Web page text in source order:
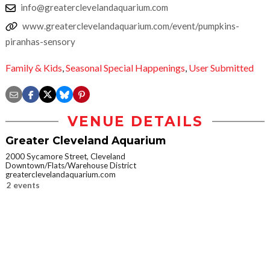
info@greaterclevelandaquarium.com
www.greaterclevelandaquarium.com/event/pumpkins-
piranhas-sensory
Family & Kids,Seasonal Special Happenings, User Submitted
VENUE DETAILS
Greater Cleveland Aquarium
2000 Sycamore Street, Cleveland
Downtown/Flats/Warehouse District
greaterclevelandaquarium.com
2 events